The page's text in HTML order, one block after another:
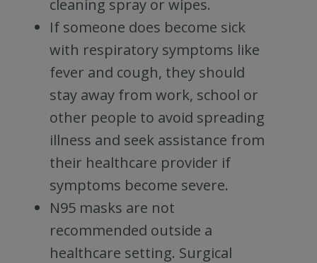
cleaning spray or wipes.
If someone does become sick
with respiratory symptoms like
fever and cough, they should
stay away from work, school or
other people to avoid spreading
illness and seek assistance from
their healthcare provider if
symptoms become severe.
N95 masks are not
recommended outside a
healthcare setting. Surgical